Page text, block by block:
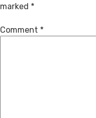
marked *
Comment *